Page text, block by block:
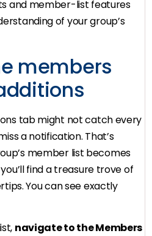
and member-list features
of your group’s
members
tab might not catch every
a notification. That’s
member list becomes
find a treasure trove of
You can see exactly
navigate to the Members